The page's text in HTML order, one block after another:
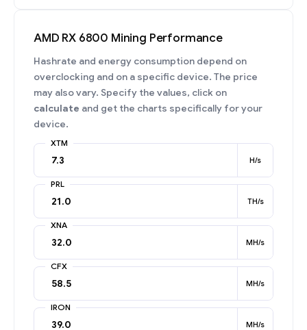
AMD RX 6800 Mining Performance
Hashrate and energy consumption depend on
overclocking and on a specific device. The price
may also vary. Specify the values, click on
calculate and get the charts specifically for your
device.
XTM
H/s
PRL
TH/s
XNA
MH/s
CFX
MH/s
IRON
MH/s